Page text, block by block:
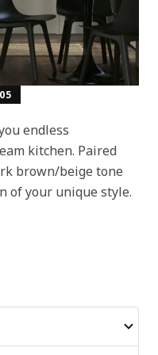
endless
kitchen. Paired
brown/beige tone
of your unique style.